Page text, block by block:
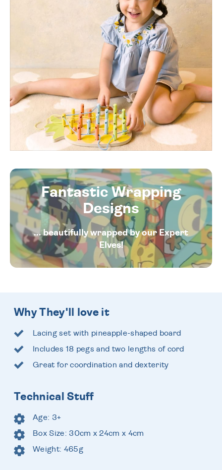
Fantastic Wrapping
Designs
... beautifully wrapped by our Expert
Elves!
Why They'll love it
Lacing set with pineapple-shaped board
Includes 18 pegs and two lengths of cord
Great for coordination and dexterity
Technical Stuff
Age: 3+
Box Size: 30cm x 24cm x 4cm
Weight: 465g